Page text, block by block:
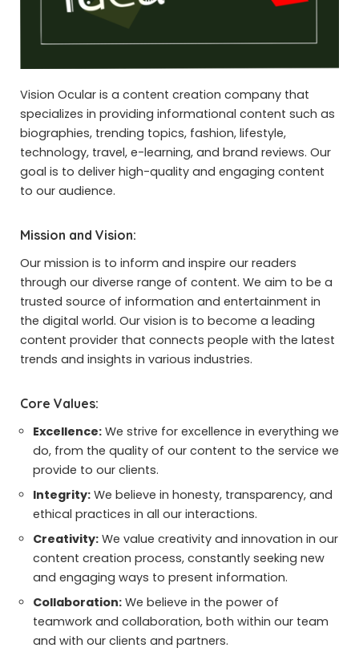
Vision Ocular is a content creation company that
specializes in providing informational content such as
biographies, trending topics, fashion, lifestyle,
technology, travel, e-learning, and brand reviews. Our
goal is to deliver high-quality and engaging content
to our audience.
Mission and Vision:
Our mission is to inform and inspire our readers
through our diverse range of content. We aim to be a
trusted source of information and entertainment in
the digital world. Our vision is to become a leading
content provider that connects people with the latest
trends and insights in various industries.
Core Values:
Excellence: We strive for excellence in everything we
do, from the quality of our content to the service we
provide to our clients.
Integrity: We believe in honesty, transparency, and
ethical practices in all our interactions.
Creativity: We value creativity and innovation in our
content creation process, constantly seeking new
and engaging ways to present information.
Collaboration: We believe in the power of
teamwork and collaboration, both within our team
and with our clients and partners.